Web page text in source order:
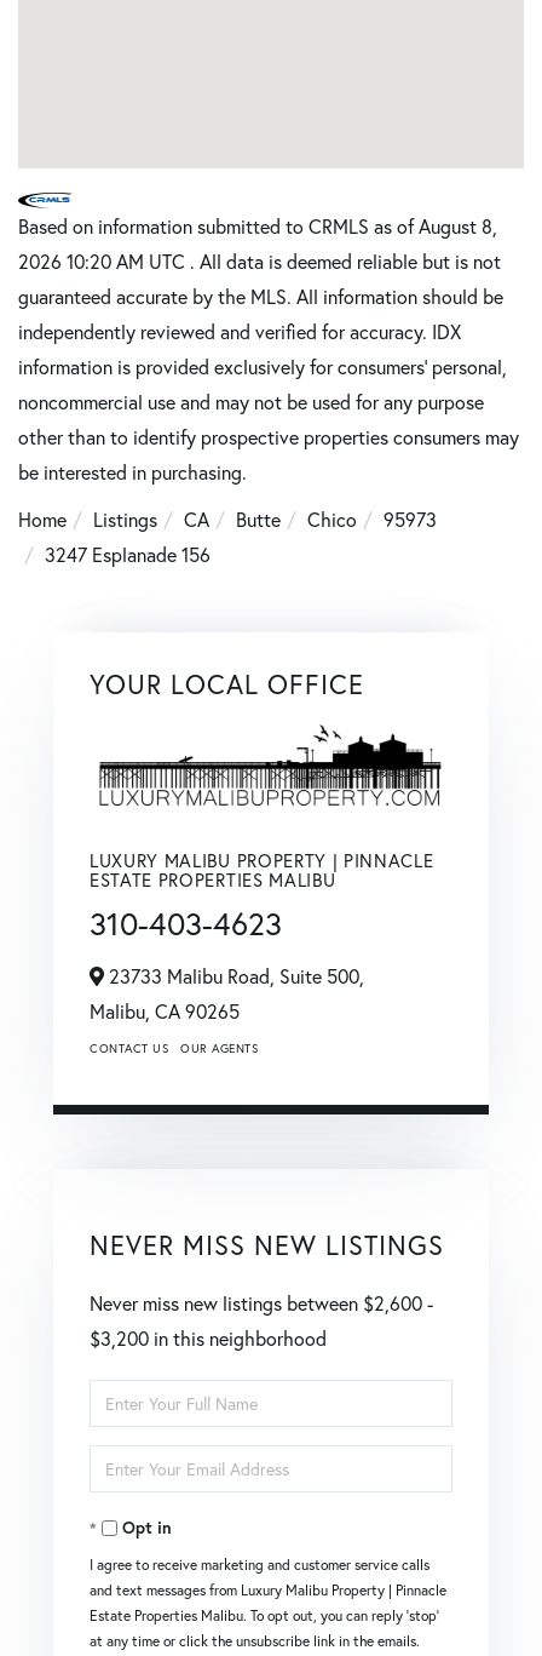
Based on information submitted to CRMLS as of August 8,
2026 10:20 AM UTC . All data is deemed reliable but is not
guaranteed accurate by the MLS. All information should be
independently reviewed and verified for accuracy. IDX
information is provided exclusively for consumers’ personal,
noncommercial use and may not be used for any purpose
other than to identify prospective properties consumers may
be interested in purchasing.
Home
Listings CA Butte Chico
95973
3247 Esplanade 156
YOUR LOCAL OFFICE
LUXURY MALIBU PROPERTY | PINNACLE
ESTATE PROPERTIES MALIBU
310-403-4623
23733 Malibu Road, Suite 500,
Malibu, CA90265
CONTACT US OUR AGENTS
NEVER MISS NEW LISTINGS
Never miss new listings between $2,600 -
$3,200 in this neighborhood
Enter
Full
Name
Enter
Your
EmailOpt in
I agree to receive marketing and customer service calls
and text messages from Luxury Malibu Property | Pinnacle
Estate Properties Malibu. To opt out, you can reply 'stop'
at any time or click the unsubscribe link in the emails.